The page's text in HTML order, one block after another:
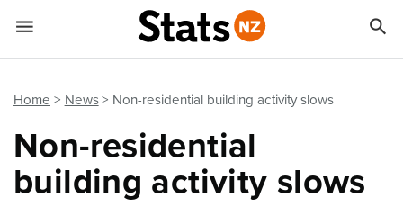
Home News Non-residential building activity slows
Non-residential
building activity slows
 